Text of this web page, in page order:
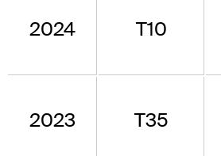
2024 T10
2023 T35